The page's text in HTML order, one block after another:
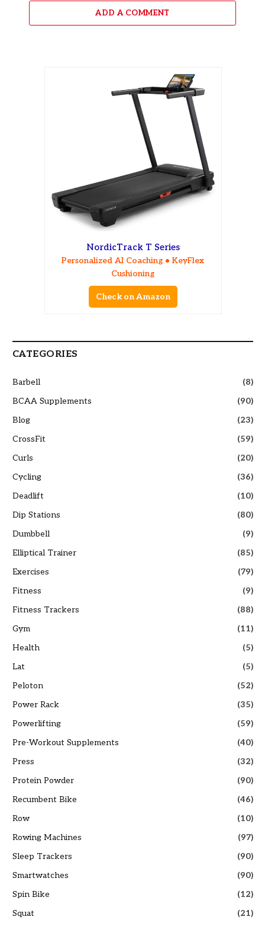
ADD A COMMENT
NordicTrack T Series
Personalized AI Coaching • KeyFlex
Cushioning
Check on Amazon
CATEGORIES
Barbell
(8)
BCAA Supplements
(90)
Blog
(23)
CrossFit
(59)
Curls
(20)
Cycling
(36)
Deadlift
(10)
Dip Stations
(80)
Dumbbell
(9)
Elliptical Trainer
(85)
Exercises
(79)
Fitness
(9)
Fitness Trackers
(88)
Gym
(11)
Health
(5)
Lat
(5)
Peloton
(52)
Power Rack
(35)
Powerlifting
(59)
Pre-Workout Supplements
(40)
Press
(32)
Protein Powder
(90)
Recumbent Bike
(46)
Row
(10)
Rowing Machines
(97)
Sleep Trackers
(90)
Smartwatches
(90)
Spin Bike
(12)
Squat
(21)